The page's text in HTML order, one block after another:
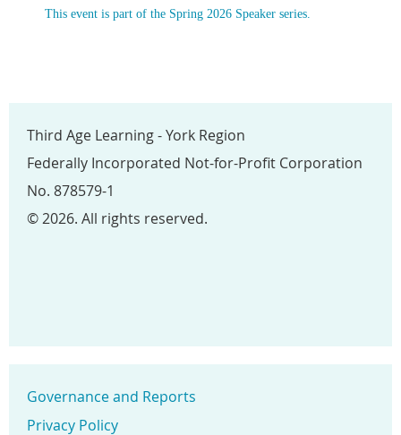
This event is part of the Spring 2026 Speaker series.
Third Age Learning - York Region
Federally Incorporated Not-for-Profit Corporation
No. 878579-1
© 2026. All rights reserved.
Governance and Reports
Privacy Policy